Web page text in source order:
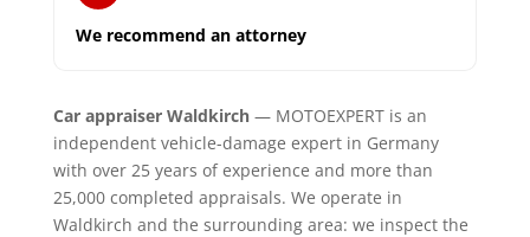
We recommend an attorney
Car appraiser Waldkirch— MOTOEXPERT is an
independent vehicle-damage expert in Germany
with over 25 years of experience and more than
25,000 completed appraisals. We operate in
Waldkirch and the surrounding area: we inspect the